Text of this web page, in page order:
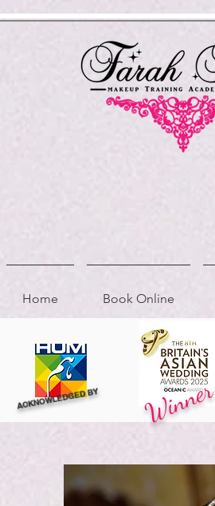
Home Book Online
ACKNOWLEDGED BY Winner